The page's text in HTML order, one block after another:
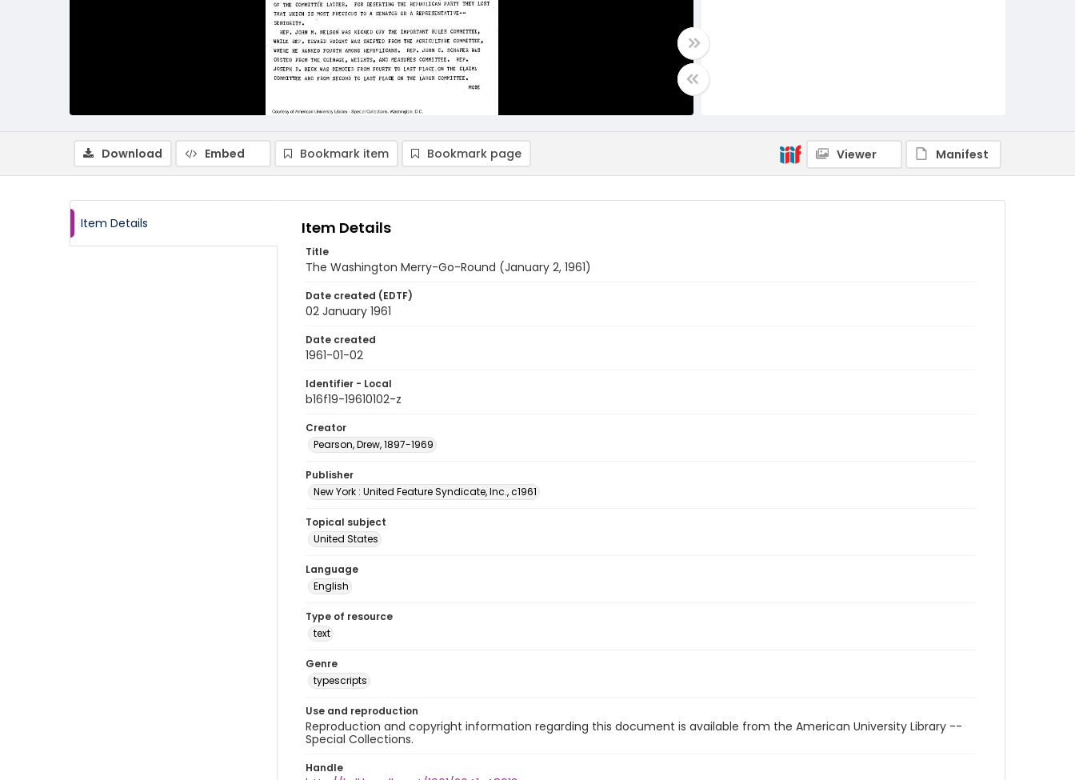
Download Embed Bookmark item Bookmark page Viewer Manifest
Item Details Item Details
Title
The Washington Merry-Go-Round (January 2, 1961)
Date created (EDTF)
02 January 1961
Date created
1961-01-02
Identifier - Local
b16f19-19610102-z
Creator
Pearson, Drew, 1897-1969
Publisher
New York : United Feature Syndicate, Inc., c1961
Topical subject
United States
Language
English
Type of resource
text
Genre
typescripts
Use and reproduction
Reproduction and copyright information regarding this document is available from the American University Library --
Special Collections.
Handle